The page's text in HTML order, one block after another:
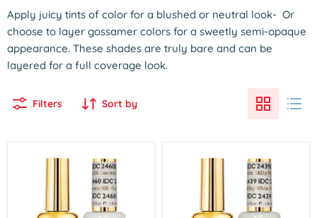
Apply juicy tints of color for a blushed or neutral look- Or
choose to layer gossamer colors for a sweetly semi-opaque
appearance. These shades are truly bare and can be
layered for a full coverage look.
Filters Sort by